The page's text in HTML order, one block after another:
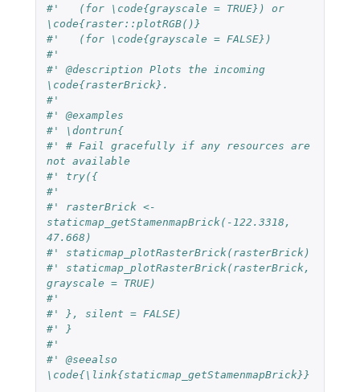
#'   (for \code{grayscale = TRUE}) or
\code{raster::plotRGB()}
#'   (for \code{grayscale = FALSE})
#'
#' @description Plots the incoming
\code{rasterBrick}.
#'
#' @examples
#' \dontrun{
#' # Fail gracefully if any resources are
not available
#' try({
#'
#' rasterBrick <-
staticmap_getStamenmapBrick(-122.3318,
47.668)
#' staticmap_plotRasterBrick(rasterBrick)
#' staticmap_plotRasterBrick(rasterBrick,
grayscale = TRUE)
#'
#' }, silent = FALSE)
#' }
#'
#' @seealso
\code{\link{staticmap_getStamenmapBrick}}